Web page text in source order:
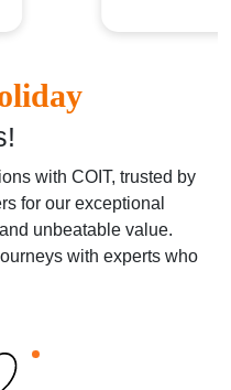
with COIT, trusted by
for our exceptional
unbeatable value.
with experts who